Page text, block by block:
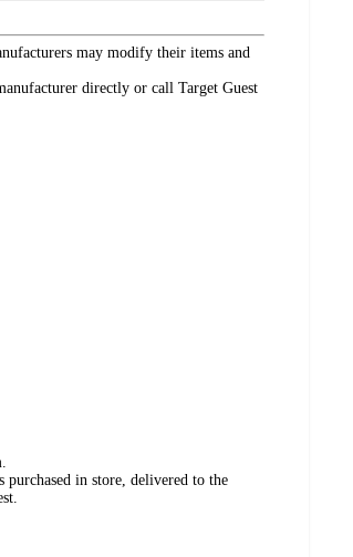
may modify their items and
directly or call Target Guest
in store, delivered to the